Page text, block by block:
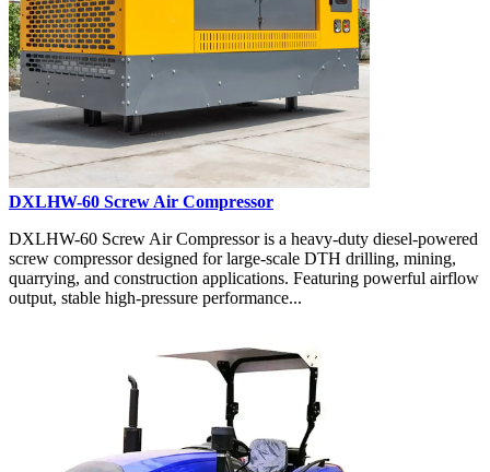
DXLHW-60 Screw Air Compressor
DXLHW-60 Screw Air Compressor is a heavy-duty diesel-powered
screw compressor designed for large-scale DTH drilling, mining,
quarrying, and construction applications. Featuring powerful airflow
output, stable high-pressure performance...